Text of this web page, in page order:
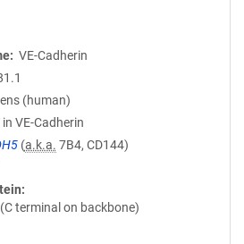
VE-Cadherin
(human)
VE-Cadherin
(a.k.a. 7B4, CD144)
terminal on backbone)